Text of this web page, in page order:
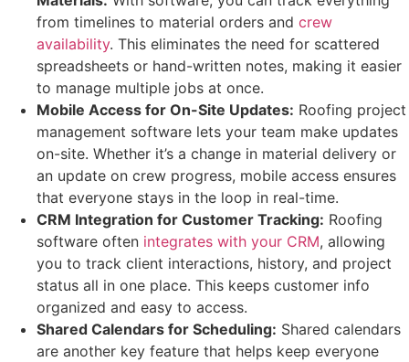
from timelines to material orders and crew
availability. This eliminates the need for scattered
spreadsheets or hand-written notes, making it easier
to manage multiple jobs at once.
Mobile Access for On-Site Updates: Roofing project
management software lets your team make updates
on-site. Whether it’s a change in material delivery or
an update on crew progress, mobile access ensures
that everyone stays in the loop in real-time.
CRM Integration for Customer Tracking: Roofing
software often integrates with your CRM, allowing
you to track client interactions, history, and project
status all in one place. This keeps customer info
organized and easy to access.
Shared Calendars for Scheduling: Shared calendars
are another key feature that helps keep everyone